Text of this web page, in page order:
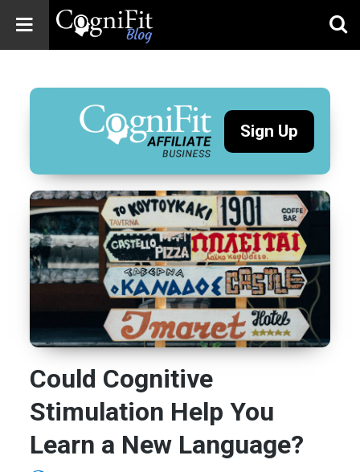
Blog: Brain
Health
News
Brain Training,
Wellness
Sign Up
Could Cognitive
Stimulation Help You
Learn a New Language?